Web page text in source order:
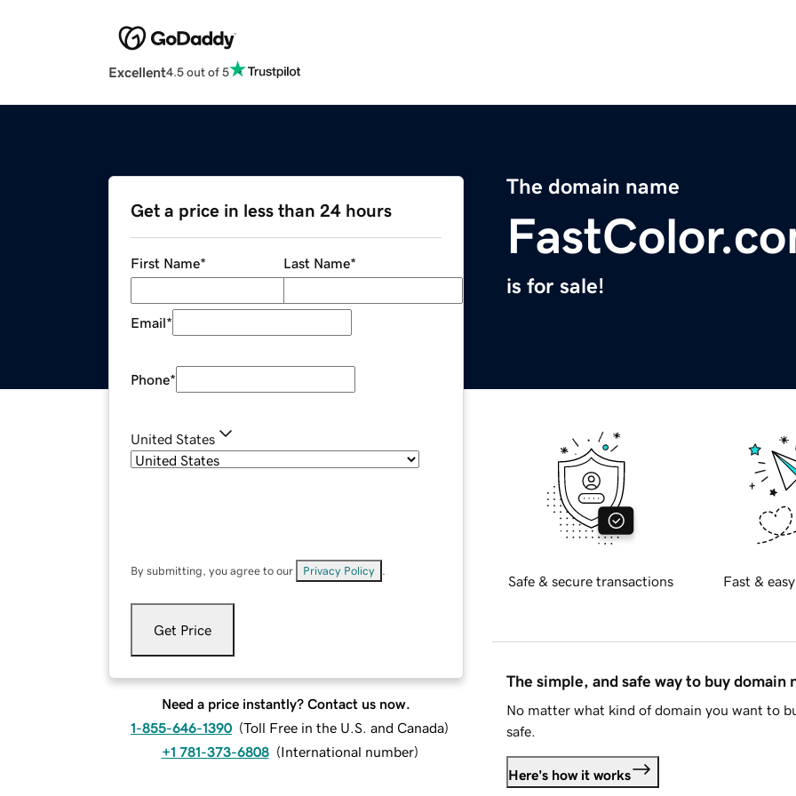
Excellent4.5 out of 5
The domain name
is for sale!
Get a price in less than 24 hours
First Name* Last Name*
Email*
Phone*
United States
By submitting, you agree to our Privacy Policy
Get Price
Need a price instantly? Contact us now.
1-855-646-1390 (Toll Free in the U.S. and Canada)
+1 781-373-6808 (International number)
Safe & secure transactions Fast &
The simple, and safe way to buy domain
No matter what kind of domain you want to
safe.
Here's how it works